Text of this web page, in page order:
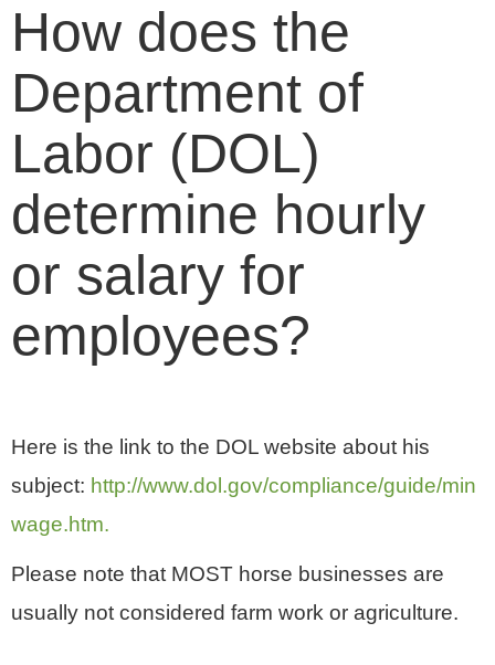
How does the
Department of
Labor (DOL)
determine hourly
or salary for
employees?
Here is the link to the DOL website about his
subject: http://www.dol.gov/compliance/guide/min
wage.htm.
Please note that MOST horse businesses are
usually not considered farm work or agriculture.